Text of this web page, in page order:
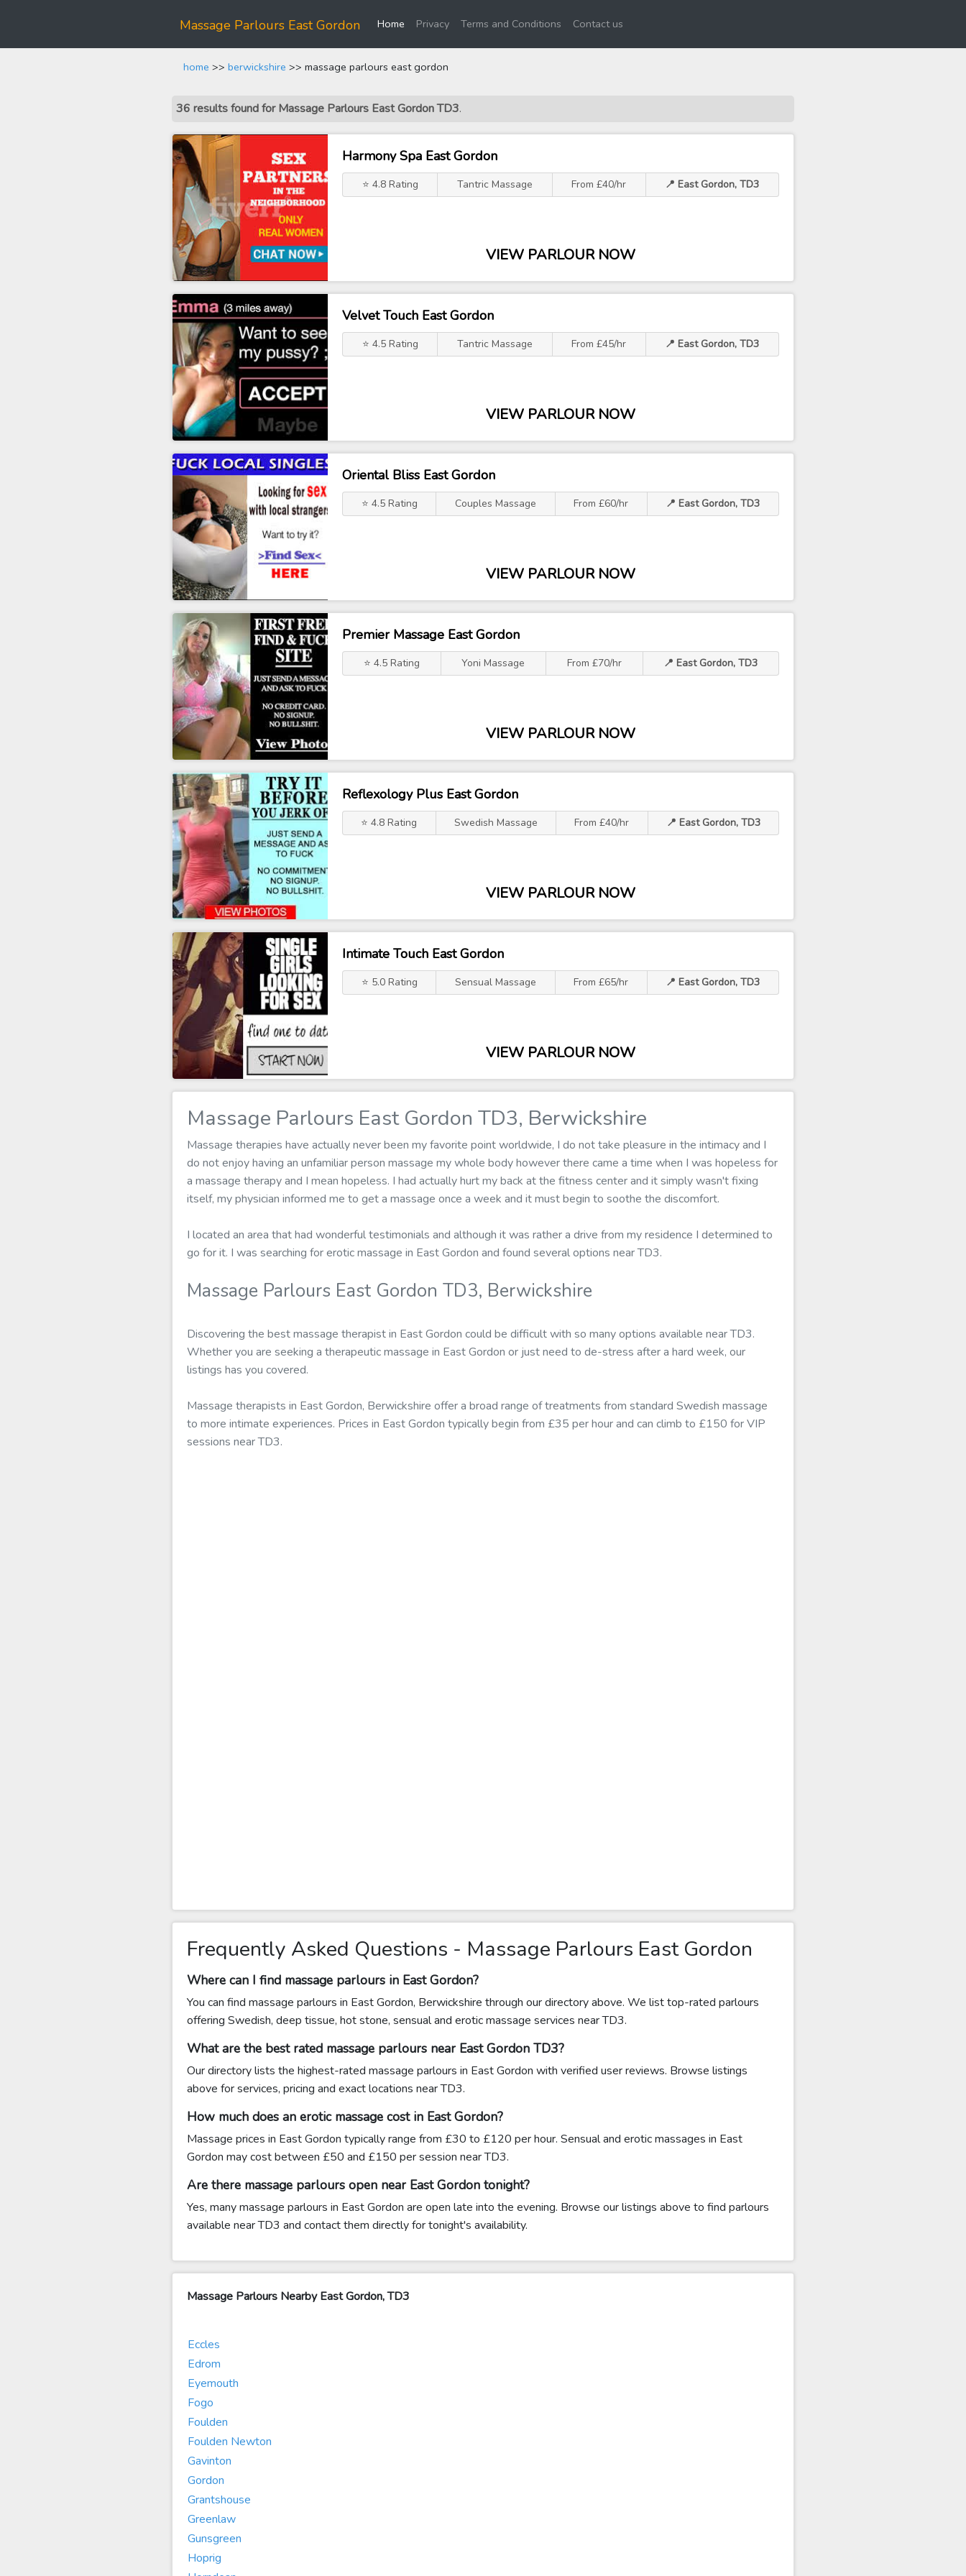
Massage Parlours East Gordon Home(current)
Privacy Terms and Conditions Contact us
home >> berwickshire >> massage parlours east gordon
36 results found for Massage Parlours East Gordon TD3.
Harmony Spa East Gordon
⭐ 4.8 Rating Tantric Massage From £40/hr 📍 East Gordon, TD3
VIEW PARLOUR NOW
Velvet Touch East Gordon
⭐ 4.5 Rating Tantric Massage From £45/hr 📍 East Gordon, TD3
VIEW PARLOUR NOW
Oriental Bliss East Gordon
⭐ 4.5 Rating Couples Massage From £60/hr 📍 East Gordon, TD3
VIEW PARLOUR NOW
Premier Massage East Gordon
⭐ 4.5 Rating Yoni Massage From £70/hr 📍 East Gordon, TD3
VIEW PARLOUR NOW
Reflexology Plus East Gordon
⭐ 4.8 Rating Swedish Massage From £40/hr 📍 East Gordon, TD3
VIEW PARLOUR NOW
Intimate Touch East Gordon
⭐ 5.0 Rating Sensual Massage From £65/hr 📍 East Gordon, TD3
VIEW PARLOUR NOW
Massage Parlours East Gordon TD3, Berwickshire
Massage therapies have actually never been my favorite point worldwide, I do not take pleasure in the intimacy and I
do not enjoy having an unfamiliar person massage my whole body however there came a time when I was hopeless for
a massage therapy and I mean hopeless. I had actually hurt my back at the fitness center and it simply wasn't fixing
itself, my physician informed me to get a massage once a week and it must begin to soothe the discomfort.
I located an area that had wonderful testimonials and although it was rather a drive from my residence I determined to
go for it. I was searching for erotic massage in East Gordon and found several options near TD3.
Massage Parlours East Gordon TD3, Berwickshire
Discovering the best massage therapist in East Gordon could be difficult with so many options available near TD3.
Whether you are seeking a therapeutic massage in East Gordon or just need to de-stress after a hard week, our
listings has you covered.
Massage therapists in East Gordon, Berwickshire offer a broad range of treatments from standard Swedish massage
to more intimate experiences. Prices in East Gordon typically begin from £35 per hour and can climb to £150 for VIP
sessions near TD3.
Frequently Asked Questions - Massage Parlours East Gordon
Where can I find massage parlours in East Gordon?
You can find massage parlours in East Gordon, Berwickshire through our directory above. We list top-rated parlours
offering Swedish, deep tissue, hot stone, sensual and erotic massage services near TD3.
What are the best rated massage parlours near East Gordon TD3?
Our directory lists the highest-rated massage parlours in East Gordon with verified user reviews. Browse listings
above for services, pricing and exact locations near TD3.
How much does an erotic massage cost in East Gordon?
Massage prices in East Gordon typically range from £30 to £120 per hour. Sensual and erotic massages in East
Gordon may cost between £50 and £150 per session near TD3.
Are there massage parlours open near East Gordon tonight?
Yes, many massage parlours in East Gordon are open late into the evening. Browse our listings above to find parlours
available near TD3 and contact them directly for tonight's availability.
Massage Parlours Nearby East Gordon, TD3
Eccles
Edrom
Eyemouth
Fogo
Foulden
Foulden Newton
Gavinton
Gordon
Grantshouse
Greenlaw
Gunsgreen
Hoprig